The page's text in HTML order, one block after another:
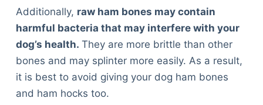
Additionally, raw ham bones may contain
harmful bacteria that may interfere with your
dog’s health. They are more brittle than other
bones and may splinter more easily. As a result,
it is best to avoid giving your dog ham bones
and ham hocks too.
Articles
Reviews
Tools
About Us
Contact Us
Privacy Policy